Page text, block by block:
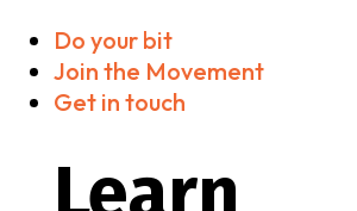
Do your bit
Join the Movement
Get in touch